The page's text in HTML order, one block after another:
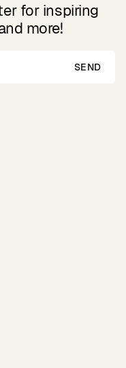
for inspiring
more!
SEND